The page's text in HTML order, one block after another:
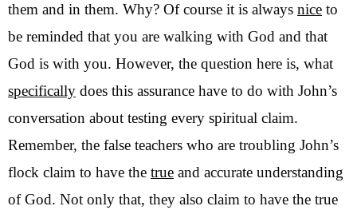
them and in them. Why? Of course it is always nice to
be reminded that you are walking with God and that
God is with you. However, the question here is, what
specifically does this assurance have to do with John’s
conversation about testing every spiritual claim.
Remember, the false teachers who are troubling John’s
flock claim to have the true and accurate understanding
of God. Not only that, they also claim to have the true